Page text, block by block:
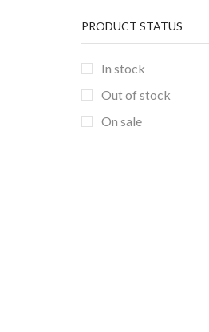
PRODUCT STATUS
In stock
Out of stock
On sale